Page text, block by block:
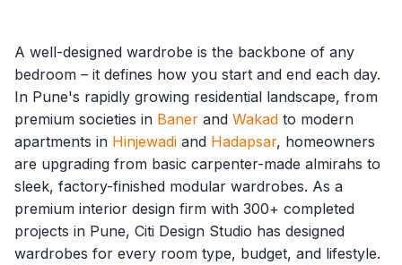
A well-designed wardrobe is the backbone of any
bedroom – it defines how you start and end each day.
In Pune's rapidly growing residential landscape, from
premium societies in Baner and Wakad to modern
apartments in Hinjewadi and Hadapsar, homeowners
are upgrading from basic carpenter-made almirahs to
sleek, factory-finished modular wardrobes. As a
premium interior design firm with 300+ completed
projects in Pune, Citi Design Studio has designed
wardrobes for every room type, budget, and lifestyle.